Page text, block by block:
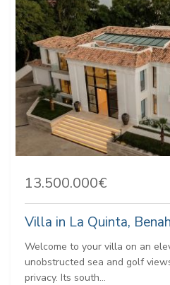
13.500.000€
Villa in La Quinta,
Welcome to your villa on an
unobstructed sea and golf
privacy. Its south...